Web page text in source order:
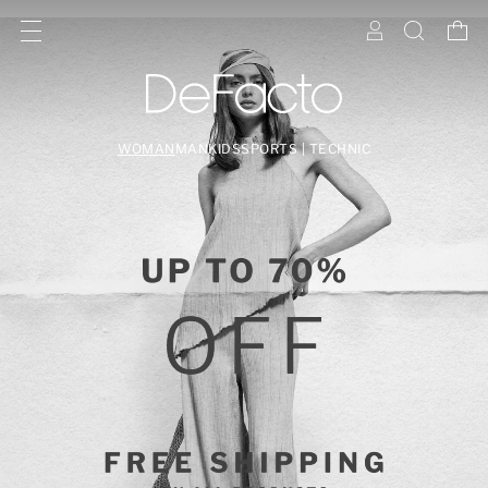
WOMAN MANKIDSSPORTS | TECHNIC